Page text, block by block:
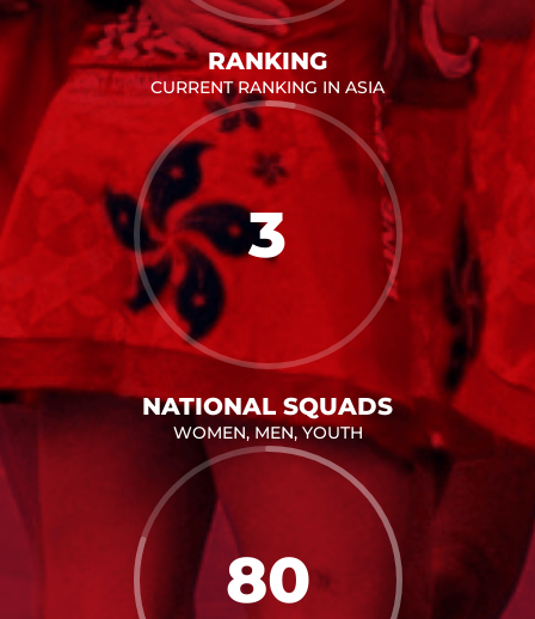
RANKING
CURRENT RANKING IN ASIA
3
NATIONAL SQUADS
WOMEN, MEN, YOUTH
80